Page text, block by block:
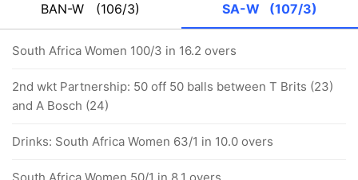
BAN-W (106/3) SA-W (107/3)
South Africa Women 100/3 in 16.2 overs
2nd wkt Partnership: 50 off 50 balls between T Brits (23)
and A Bosch (24)
Drinks: South Africa Women 63/1 in 10.0 overs